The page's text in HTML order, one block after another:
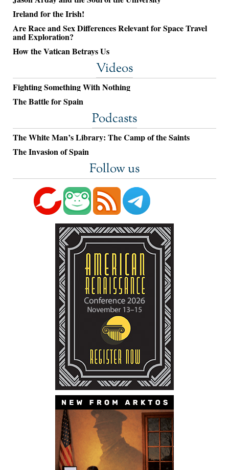
Ireland for the Irish!
Are Race and Sex Differences Relevant for Space Travel
and Exploration?
How the Vatican Betrays Us
Videos
Fighting Something With Nothing
The Battle for Spain
Podcasts
The White Man’s Library: The Camp of the Saints
The Invasion of Spain
Follow us